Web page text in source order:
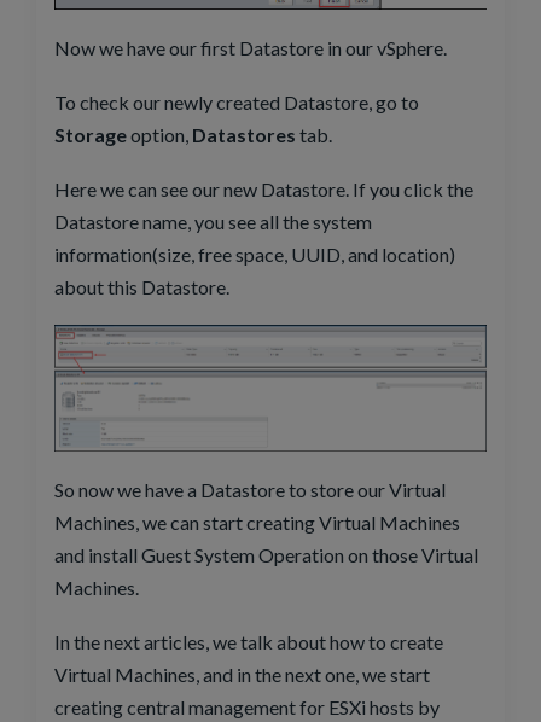
Now we have our first Datastore in our vSphere.
To check our newly created Datastore, go to
Storageoption, Datastores tab.
Here we can see our new Datastore. If you click the
Datastore name, you see all the system
information(size, free space, UUID, and location)
about this Datastore.
So now we have a Datastore to store our Virtual
Machines, we can start creating Virtual Machines
and install Guest System Operation on those Virtual
Machines.
In the next articles, we talk about how to create
Virtual Machines, and in the next one, we start
creating central management for ESXi hosts by